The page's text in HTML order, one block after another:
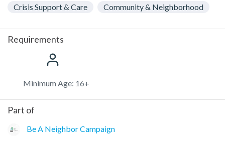
Crisis Support & Care Community & Neighborhood
Requirements
Minimum Age: 16+
Part of
Be A Neighbor Campaign